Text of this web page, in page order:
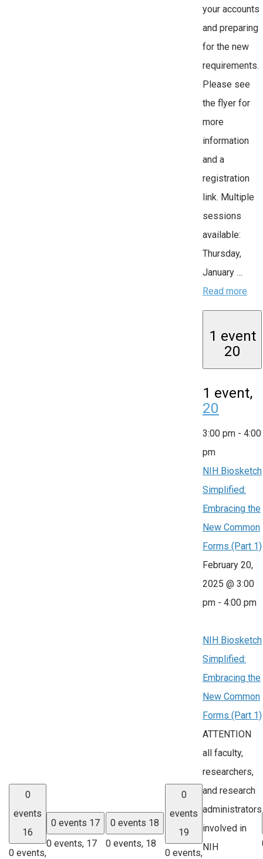
your accounts
and preparing
for the new
requirements.
Please see
the flyer for
more
information
and a
registration
link. Multiple
sessions
available:
Thursday,
January …
Read more
0
events
16
0 events,
0 events 17
0 events, 17
0 events 18
0 events, 18
0
events
19
0 events,
1 event
20
1 event,
20
3:00 pm - 4:00
pm
NIH Biosketch
Simplified:
Embracing the
New Common
Forms (Part 1)
February 20,
2025 @ 3:00
pm - 4:00 pm
NIH Biosketch
Simplified:
Embracing the
New Common
Forms (Part 1)
ATTENTION
all faculty,
researchers,
and research
administrators
involved in
NIH